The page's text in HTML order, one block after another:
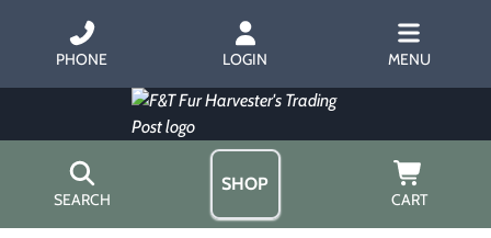
PHONE LOGIN MENU
SEARCH
SHOP
CART